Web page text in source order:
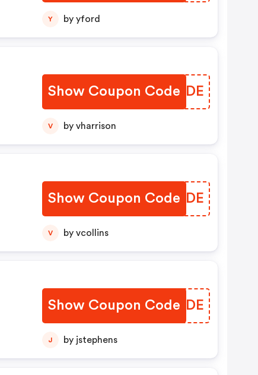
Y by yford
Show Coupon Code
CFKHDE
V by vharrison
Show Coupon Code
XKTNDE
V by vcollins
Show Coupon Code
JGFRDE
J by jstephens